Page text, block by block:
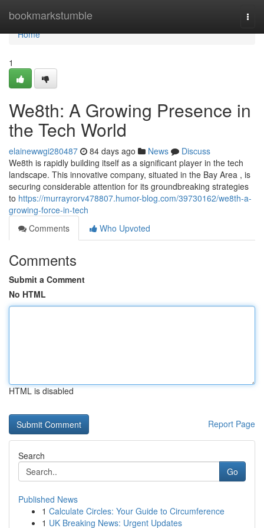
bookmarkstumble
Home
Home
1
We8th: A Growing Presence in
the Tech World
elainewwgi280487 84 days ago News
Discuss
We8th is rapidly building itself as a significant player in the tech
landscape. This innovative company, situated in the Bay Area , is
securing considerable attention for its groundbreaking strategies
to https://murrayrorv478807.humor-blog.com/39730162/we8th-a-
growing-force-in-tech
Comments
Who Upvoted
Comments
Submit a Comment
No HTML
HTML is disabled
Report Page
Search
Go
Published News
1 Calculate Circles: Your Guide to Circumference
1 UK Breaking News: Urgent Updates